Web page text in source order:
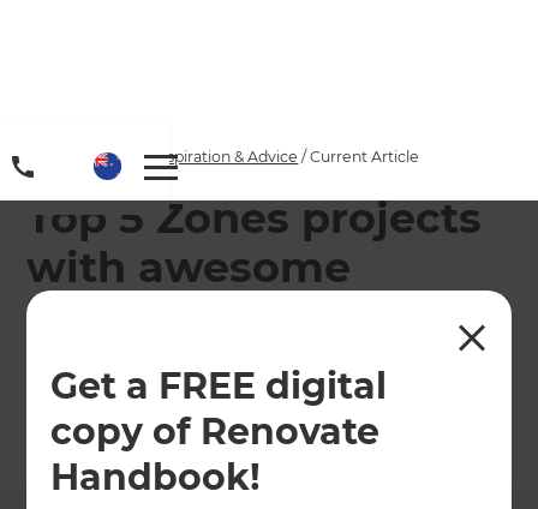
Get a FREE digital
copy of Renovate
Handbook!
Articles /Inspiration & Advice /Current Article
Top 5 Zones projects
with awesome
landscape design
around the pool!
←Back toInspiration & Advice